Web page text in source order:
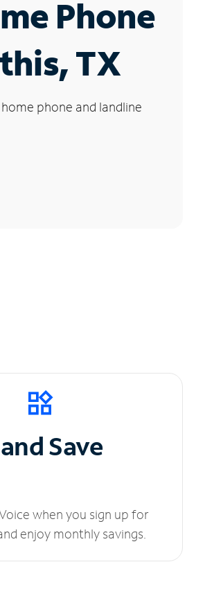
Phone
TX
phone and landline
Save
when you sign up for
enjoy monthly savings.